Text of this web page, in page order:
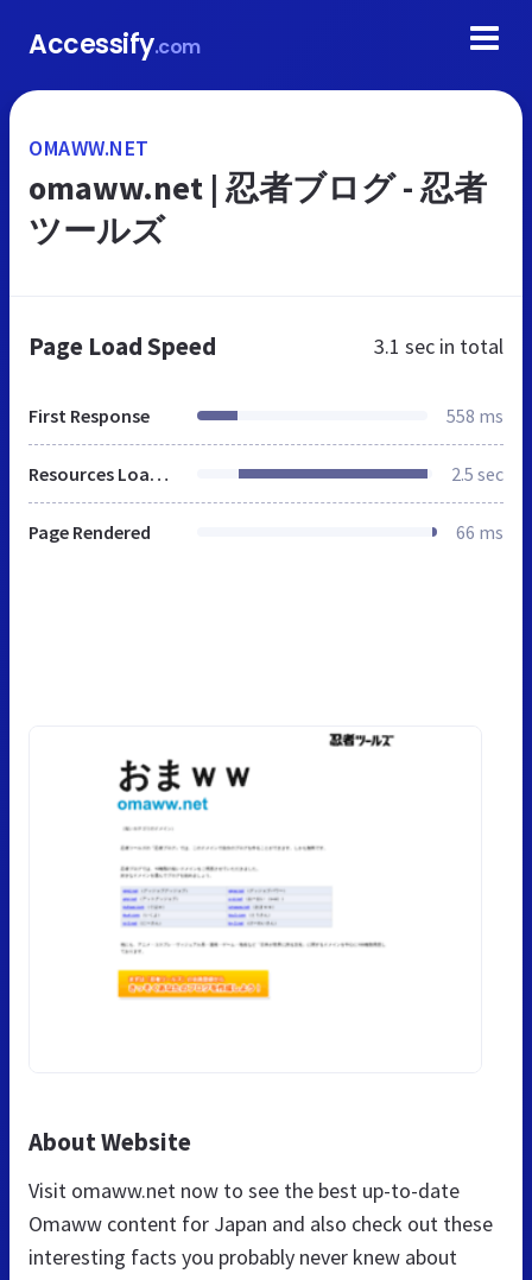
Accessify.com
OMAWW.NET
omaww.net | 忍者ブログ - 忍者
ツールズ
Page Load Speed 3.1 sec in total
First Response 558 ms
Resources Loaded 2.5 sec
Page Rendered 66 ms
About Website
Visit omaww.net now to see the best up-to-date
Omaww content for Japan and also check out these
interesting facts you probably never knew about